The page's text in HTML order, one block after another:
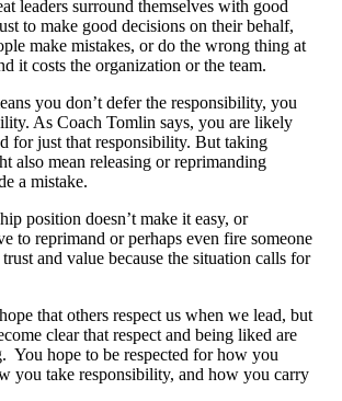
leaders surround themselves with good
to make good decisions on their behalf,
make mistakes, or do the wrong thing at
it costs the organization or the team.
you don’t defer the responsibility, you
As Coach Tomlin says, you are likely
for just that responsibility. But taking
also mean releasing or reprimanding
a mistake.
position doesn’t make it easy, or
to reprimand or perhaps even fire someone
and value because the situation calls for
that others respect us when we lead, but
clear that respect and being liked are
You hope to be respected for how you
you take responsibility, and how you carry